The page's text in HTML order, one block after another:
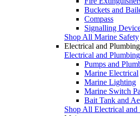
Buckets and
Compass
Signalling
Shop All Marine Safety
Electrical and Plumbing
Electrical and Plumbing
Pumps and
Marine Electrical
Marine Lighting
Marine Switch
Bait Tank and
Shop All Electrical and